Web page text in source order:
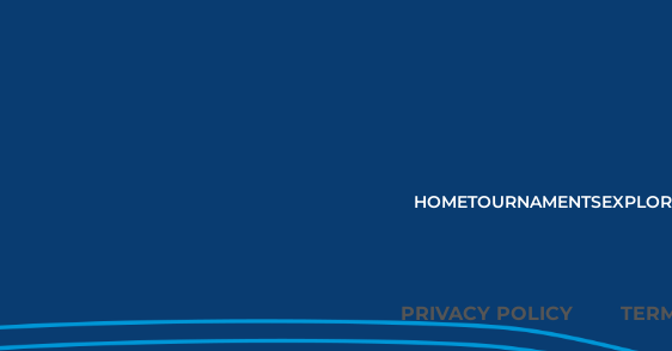
HOMETOURNAMENTS
PRIVACY POLICY